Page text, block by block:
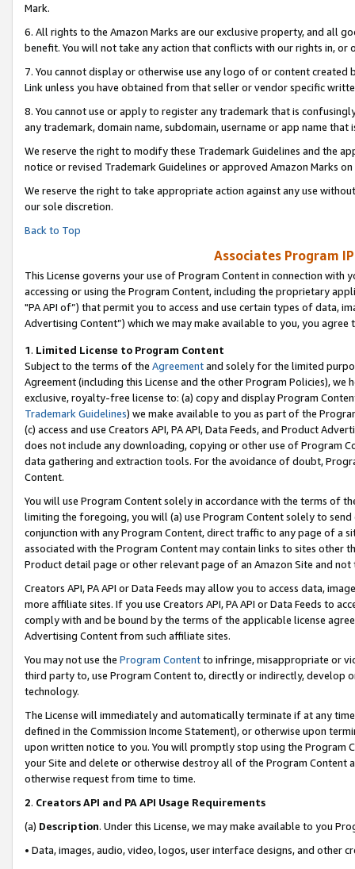
Mark.
6. All rights to the Amazon Marks are our exclusive property, and all
benefit. You will not take any action that conflicts with our rights in, or
7. You cannot display or otherwise use any logo of or content
Link unless you have obtained from that seller or vendor specific
8. You cannot use or apply to register any trademark that is
any trademark, domain name, subdomain, username or app name
We reserve the right to modify these Trademark Guidelines and the
notice or revised Trademark Guidelines or approved Amazon Marks on
We reserve the right to take appropriate action against any use
our sole discretion.
Back to Top
Associates Program
This License governs your use of Program Content in connection
accessing or using the Program Content, including the proprietary
"PA API of”) that permit you to access and use certain types of data,
Advertising Content”) which we may make available to you, you agree
1. Limited License to Program Content
Subject to the terms of the Agreementand solely for the limited
Agreement (including this License and the other Program Policies),
exclusive, royalty-free license to: (a) copy and display Program
Trademark Guidelines) we make available to you as part of the
(c) access and use Creators API, PA API, Data Feeds, and Product
does not include any downloading, copying or other use of Program
data gathering and extraction tools. For the avoidance of doubt,
Content.
You will use Program Content solely in accordance with the terms of
limiting the foregoing, you will (a) use Program Content solely to
conjunction with any Program Content, direct traffic to any page of a
associated with the Program Content may contain links to sites other
Product detail page or other relevant page of an Amazon Site and not
Creators API, PA API or Data Feeds may allow you to access data,
more affiliate sites. If you use Creators API, PA API or Data Feeds to
comply with and be bound by the terms of the applicable license
Advertising Content from such affiliate sites.
You may not use the Program Contentto infringe, misappropriate or
third party to, use Program Content to, directly or indirectly, develop
technology.
The License will immediately and automatically terminate if at any
defined in the Commission Income Statement), or otherwise upon
upon written notice to you. You will promptly stop using the Program
your Site and delete or otherwise destroy all of the Program Content
otherwise request from time to time.
2. Creators API and PA API Usage Requirements
(a) Description. Under this License, we may make available to you
• Data, images, audio, video, logos, user interface designs, and other